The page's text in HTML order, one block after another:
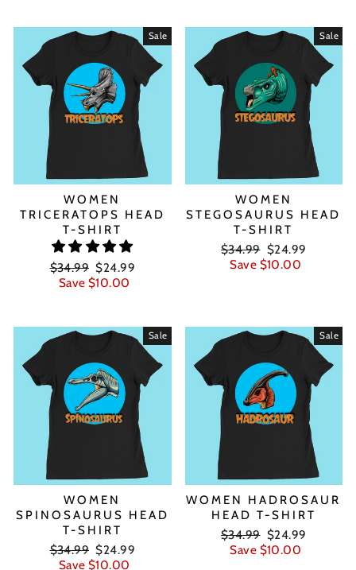
Sale
WOMEN
TRICERATOPS HEAD
T-SHIRT
Regular
price
$34.99 Sale
price
$24.99
Save $10.00
Sale
WOMEN
STEGOSAURUS HEAD
T-SHIRT
Regular
price
$34.99 Sale
price
$24.99
Save $10.00
Sale
WOMEN
SPINOSAURUS HEAD
T-SHIRT
Regular
price
$34.99 Sale
price
$24.99
Save $10.00
Sale
WOMEN HADROSAUR
HEAD T-SHIRT
Regular
price
$34.99 Sale
price
$24.99
Save $10.00